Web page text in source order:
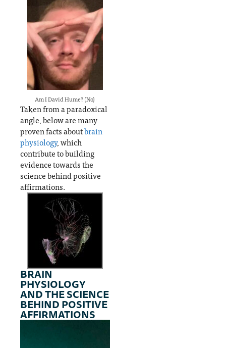
Am I David Hume? (No)
Taken from a paradoxical
angle, below are many
proven facts aboutbrain
physiology, which
contribute to building
evidence towards the
science behind positive
affirmations.
BRAIN
PHYSIOLOGY
AND THE SCIENCE
BEHIND POSITIVE
AFFIRMATIONS